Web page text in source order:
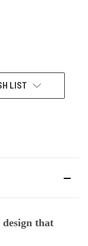
LIST
that